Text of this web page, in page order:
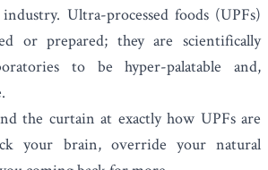
Ultra-processed foods (UPFs)
or prepared; they are scientifically
to be hyper-palatable and,
the curtain at exactly how UPFs are
your brain, override your natural